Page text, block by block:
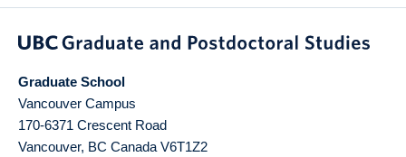
Graduate School
Vancouver Campus
170-6371 Crescent Road
Vancouver, BC Canada V6T1Z2